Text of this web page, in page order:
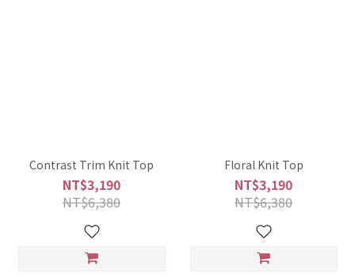
Contrast Trim Knit Top
NT$3,190
NT$6,380
Floral Knit Top
NT$3,190
NT$6,380